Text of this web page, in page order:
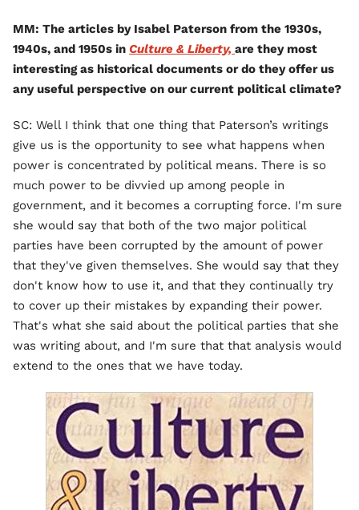
MM: The articles by Isabel Paterson from the 1930s,
1940s, and 1950s in Culture & Liberty, are they most
interesting as historical documents or do they offer us
any useful perspective on our current political climate?
SC: Well I think that one thing that Paterson’s writings
give us is the opportunity to see what happens when
power is concentrated by political means. There is so
much power to be divvied up among people in
government, and it becomes a corrupting force. I'm sure
she would say that both of the two major political
parties have been corrupted by the amount of power
that they've given themselves. She would say that they
don't know how to use it, and that they continually try
to cover up their mistakes by expanding their power.
That's what she said about the political parties that she
was writing about, and I'm sure that that analysis would
extend to the ones that we have today.